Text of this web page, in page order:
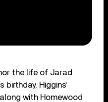
the life of Jarad
birthday, Higgins’
with Homewood